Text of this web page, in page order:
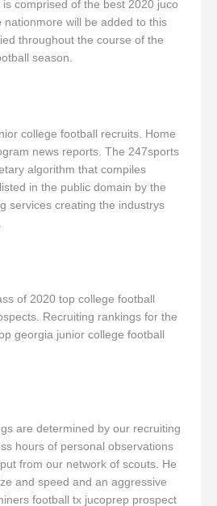
comprised of the best 2020 juco
nationmore will be added to this
throughout the course of the
season.
college football recruits. Home
news reports. The 247sports
algorithm that compiles
in the public domain by the
services creating the industrys
of 2020 top college football
Recruiting rankings for the
georgia junior college football
are determined by our recruiting
hours of personal observations
from our network of scouts. He
and speed and an aggressive
football tx jucoprep prospect